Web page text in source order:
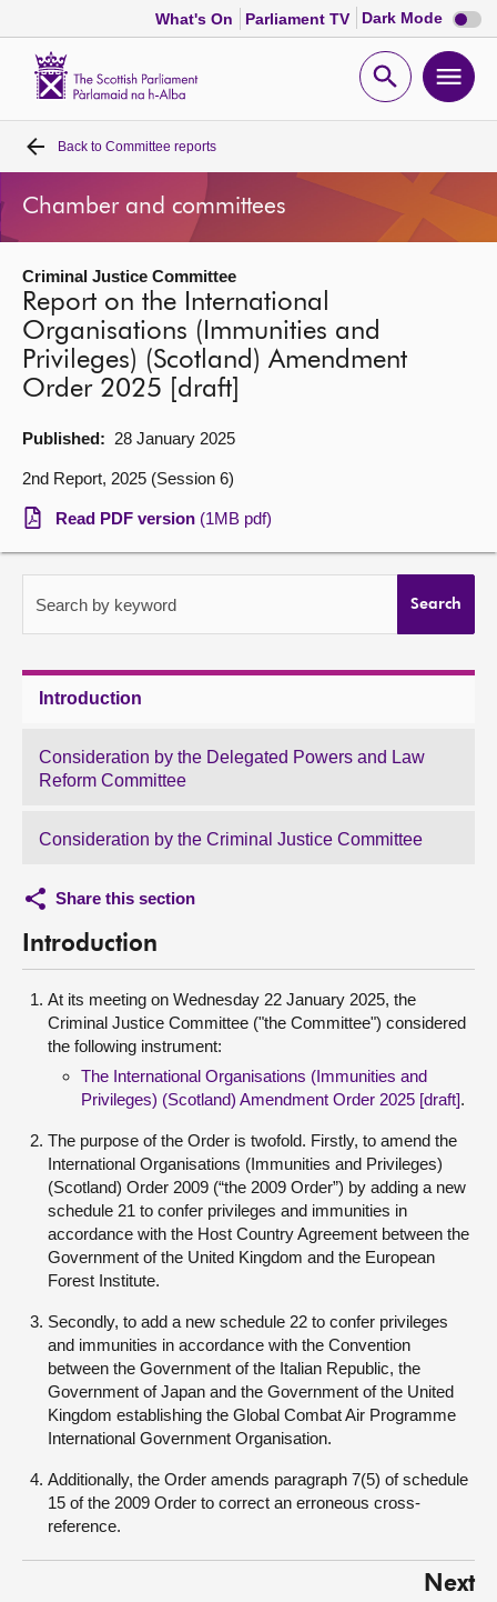
What's On Parliament TV Dark Mode Dark
mode
Open
Home
Bills and laws
MSPs
Chamber and committees
Visit
Contact us
Back to Committee reports
Chamber and committees
Criminal Justice Committee
Report on the International
Organisations (Immunities and
Privileges) (Scotland) Amendment
Order 2025 [draft]
Published: 28 January 2025
2nd Report, 2025 (Session 6)
Read PDF version (1MB pdf)
Search by keyword Search
Introduction
Consideration by the Delegated Powers and Law
Reform Committee
Consideration by the Criminal Justice Committee
Share this section
Introduction
At its meeting on Wednesday 22 January 2025, the
Criminal Justice Committee ("the Committee") considered
the following instrument:
The International Organisations (Immunities and
Privileges) (Scotland) Amendment Order 2025 [draft].
The purpose of the Order is twofold. Firstly, to amend the
International Organisations (Immunities and Privileges)
(Scotland) Order 2009 (“the 2009 Order”) by adding a new
schedule 21 to confer privileges and immunities in
accordance with the Host Country Agreement between the
Government of the United Kingdom and the European
Forest Institute.
Secondly, to add a new schedule 22 to confer privileges
and immunities in accordance with the Convention
between the Government of the Italian Republic, the
Government of Japan and the Government of the United
Kingdom establishing the Global Combat Air Programme
International Government Organisation.
Additionally, the Order amends paragraph 7(5) of schedule
15 of the 2009 Order to correct an erroneous cross-
reference.
Next